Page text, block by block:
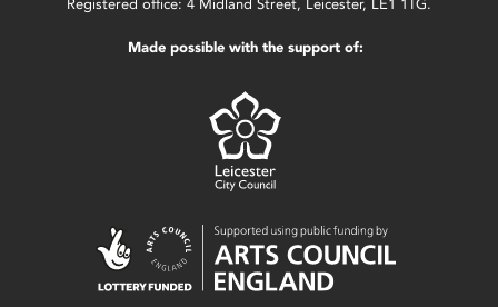
Registered office: 4 Midland Street, Leicester, LE1 1TG.
Made possible with the support of: